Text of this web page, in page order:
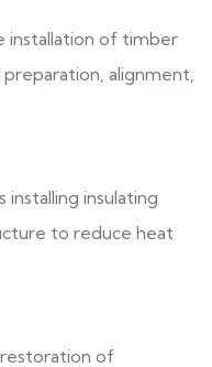
installation of timber
alignment,
insulating
to reduce heat
of